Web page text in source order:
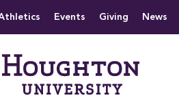
website
Events Giving News